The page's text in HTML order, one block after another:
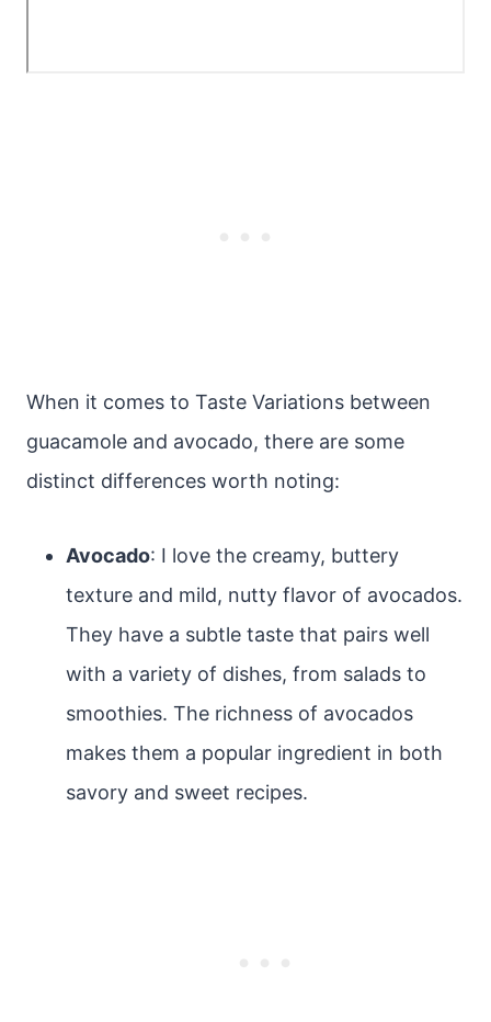
When it comes to Taste Variations between
guacamole and avocado, there are some
distinct differences worth noting:
Avocado: I love the creamy, buttery
texture and mild, nutty flavor of avocados.
They have a subtle taste that pairs well
with a variety of dishes, from salads to
smoothies. The richness of avocados
makes them a popular ingredient in both
savory and sweet recipes.